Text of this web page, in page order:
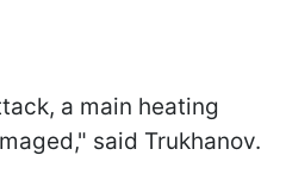
a main heating
said Trukhanov.